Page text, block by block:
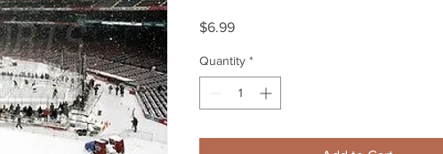
$6.99Price
Quantity *